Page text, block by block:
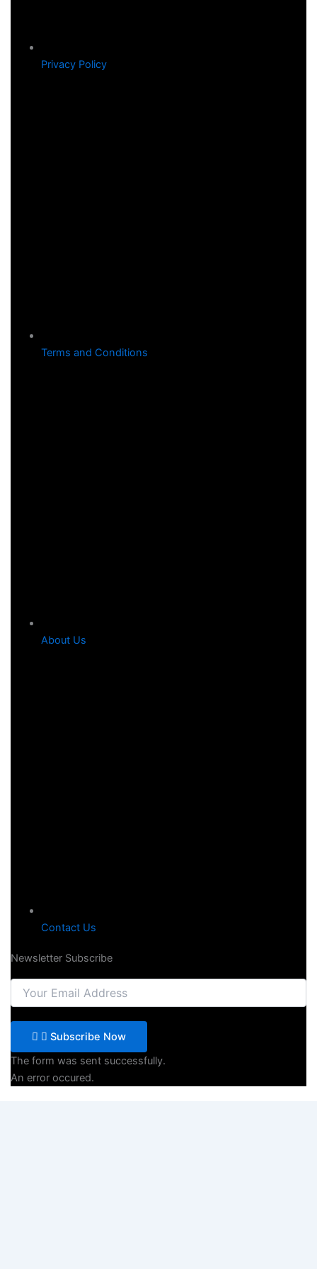
Privacy Policy
Terms and Conditions
About Us
Contact Us
Newsletter Subscribe
Subscribe Now
The form was sent successfully.
An error occured.